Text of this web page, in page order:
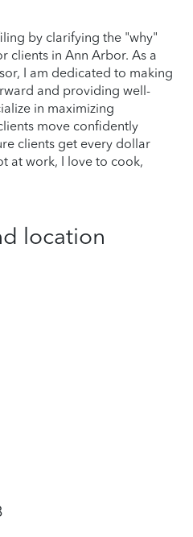
by clarifying the "why"
clients in Ann Arbor. As a
I am dedicated to making
and providing well-
in maximizing
move confidently
clients get every dollar
at work, I love to cook,
location